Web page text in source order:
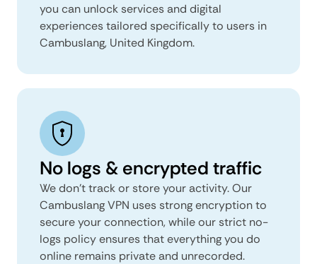
you can unlock services and digital
experiences tailored specifically to users in
Cambuslang, United Kingdom.
No logs & encrypted traffic
We don't track or store your activity. Our
Cambuslang VPN uses strong encryption to
secure your connection, while our strict no-
logs policy ensures that everything you do
online remains private and unrecorded.